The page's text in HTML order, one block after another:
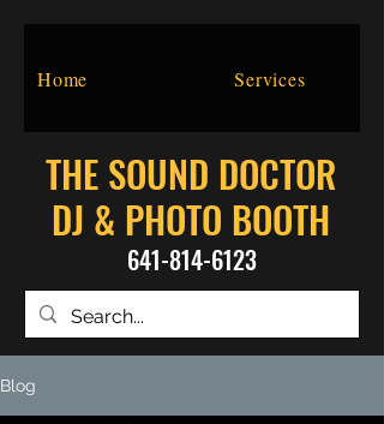
THE SOUND DOCTOR
DJ & PHOTO BOOTH
641-814-6123
Home Services
Blog